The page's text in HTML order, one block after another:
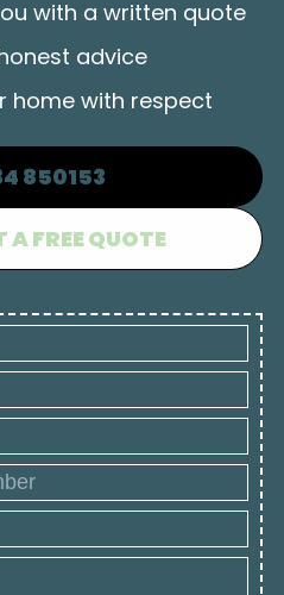
with a written quote
advice
home with respect
850153
A FREE QUOTE